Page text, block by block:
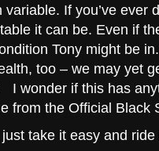
variable. If you’ve ever
it can be. Even if
Tony might be
too – we may yet
I wonder if this has
from the Official Black
take it easy and